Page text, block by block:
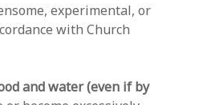
experimental, or
with Church
and water (even if by